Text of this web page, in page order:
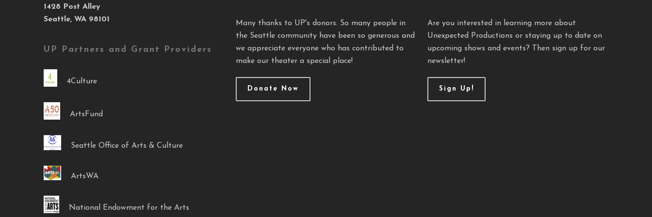
1428 Post Alley
Seattle, WA 98101
UP Partners and Grant Providers
4Culture
ArtsFund
Seattle Office of Arts & Culture
ArtsWA
National Endowment for the Arts
Many thanks to UP's donors. So many people in
the Seattle community have been so generous and
we appreciate everyone who has contributed to
make our theater a special place!
Donate Now
Are you interested in learning more about
Unexpected Productions or staying up to date on
upcoming shows and events? Then sign up for our
newsletter!
Sign Up!